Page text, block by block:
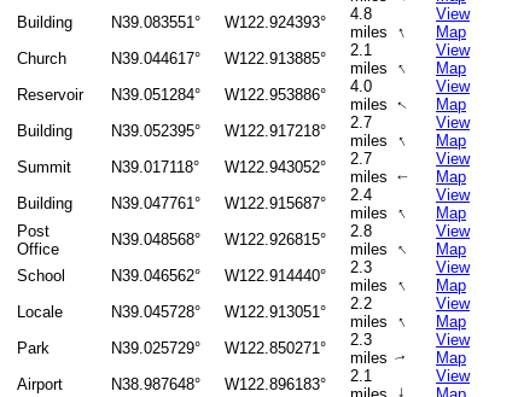
Building N39.083551° W122.924393°
4.8
miles ↑
View
Map
Church N39.044617° W122.913885°
2.1
miles ↑
View
Map
Reservoir N39.051284° W122.953886°
4.0
miles ↑
View
Map
Building N39.052395° W122.917218°
2.7
miles
↑
View
Map
Summit N39.017118° W122.943052°
2.7
miles
↑
View
Map
Building N39.047761° W122.915687°
2.4
miles ↑
View
Map
Post
Office
N39.048568° W122.926815°
2.8
miles ↑
View
Map
School N39.046562° W122.914440°
2.3
miles ↑
View
Map
Locale N39.045728° W122.913051°
2.2
miles ↑
View
Map
Park N39.025729° W122.850271°
2.3
miles↑
View
Map
Airport N38.987648° W122.896183°
2.1
View